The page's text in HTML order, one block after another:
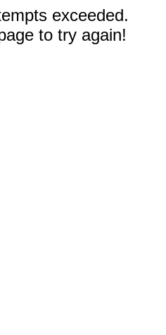
exceeded.
to try again!